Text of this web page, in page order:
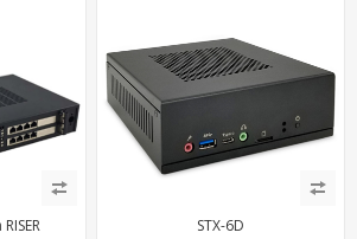
STX-6D